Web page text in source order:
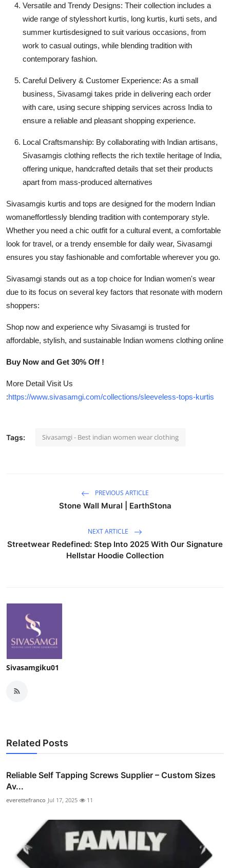
Versatile and Trendy Designs: Their collection includes a
wide range of stylesshort kurtis, long kurtis, kurti sets, and
summer kurtisdesigned to suit various occasions, from
work to casual outings, while blending tradition with
contemporary fashion.
Careful Delivery & Customer Experience: As a small
business, Sivasamgi takes pride in delivering each order
with care, using secure shipping services across India to
ensure a reliable and pleasant shopping experience.
Local Craftsmanship: By collaborating with Indian artisans,
Sivasamgis clothing reflects the rich textile heritage of India,
offering unique, handcrafted details that set their products
apart from mass-produced alternatives
Sivasamgis kurtis and tops are designed for the modern Indian
womaneffortlessly blending tradition with contemporary style.
Whether you need a chic outfit for a cultural event, a comfortable
look for travel, or a trendy ensemble for daily wear, Sivasamgi
ensures you stay fashionable and comfortable wherever you go.
Sivasamgi stands out as a top choice for Indian women's wear
due to its focus on several key factors that resonate with modern
shoppers:
Shop now and experience why Sivasamgi is trusted for
affordable, stylish, and sustainable Indian womens clothing online
Buy Now and Get 30% Off !
More Detail Visit Us
:https://www.sivasamgi.com/collections/sleeveless-tops-kurtis
Tags: Sivasamgi - Best indian women wear clothing
PREVIOUS ARTICLE
Stone Wall Mural | EarthStona
NEXT ARTICLE
Streetwear Redefined: Step Into 2025 With Our Signature
Hellstar Hoodie Collection
Sivasamgiku01
Related Posts
Reliable Self Tapping Screws Supplier – Custom Sizes
Av...
everettefranco Jul 17, 2025 11